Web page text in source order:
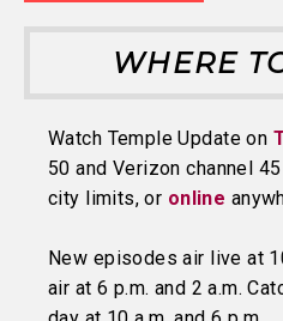
WHERE
Watch Temple Update on
50 and Verizon channel
city limits, or online
New episodes air live at
air at 6 p.m. and 2 a.m.